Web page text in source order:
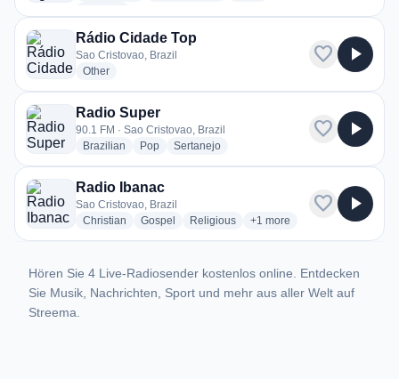
Rádio Cidade Top
Sao Cristovao, Brazil
Otherradio stations
favorite play_arrow
Radio Super
90.1 FM · Sao Cristovao, Brazil
Brazilian radio stations
Popradio stations
Sertanejoradio stations
favorite play_arrow
Radio Ibanac
Sao Cristovao, Brazil
Christian radio stations
Gospel radio stations
Religiousradio stations
+1 more genres for Radio
more
favorite play_arrow
Hören Sie 4 Live-Radiosender kostenlos online. Entdecken
Sie Musik, Nachrichten, Sport und mehr aus aller Welt auf
Streema.